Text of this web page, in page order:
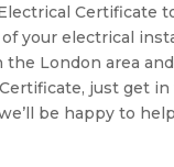
Certificate
your electrical
the London area
just get in
be happy to